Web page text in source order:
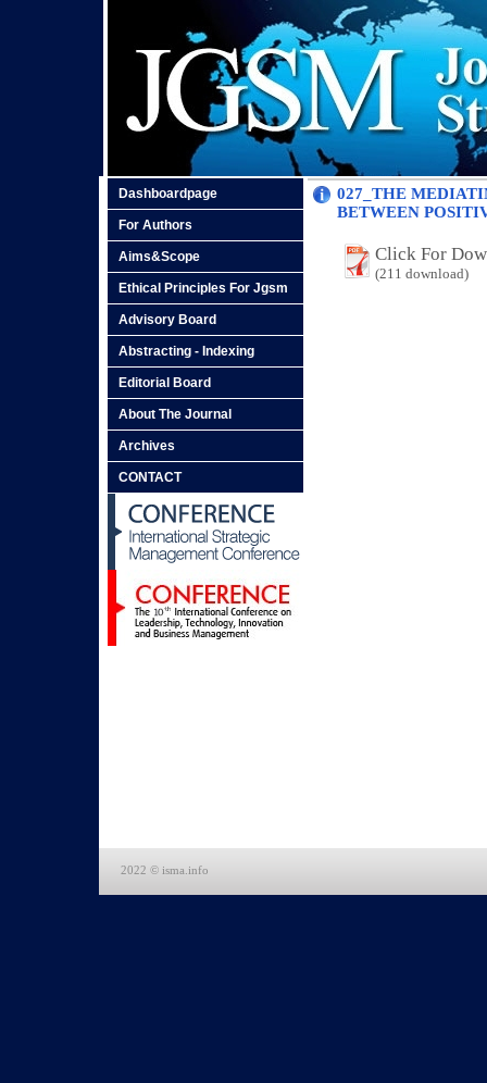
Dashboardpage
For Authors
Aims&Scope
Ethical Principles For Jgsm
Advisory Board
Abstracting - Indexing
Editorial Board
About The Journal
Archives
CONTACT
027_THE
BETWEEN
Click For
(211 download)
2022 © isma.info